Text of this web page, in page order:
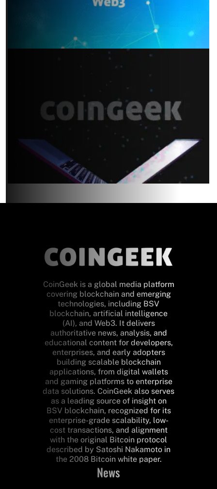
CoinGeek is a global media platform
covering blockchain and emerging
technologies, including BSV
blockchain, artificial intelligence
(AI), and Web3. It delivers
authoritative news, analysis, and
educational content for developers,
enterprises, and early adopters
building scalable blockchain
applications, from digital wallets
and gaming platforms to enterprise
data solutions. CoinGeek also serves
as a leading source of insight on
BSV blockchain, recognized for its
enterprise-grade scalability, low-
cost transactions, and alignment
with the original Bitcoin protocol
described by Satoshi Nakamoto in
the 2008 Bitcoin white paper.
News